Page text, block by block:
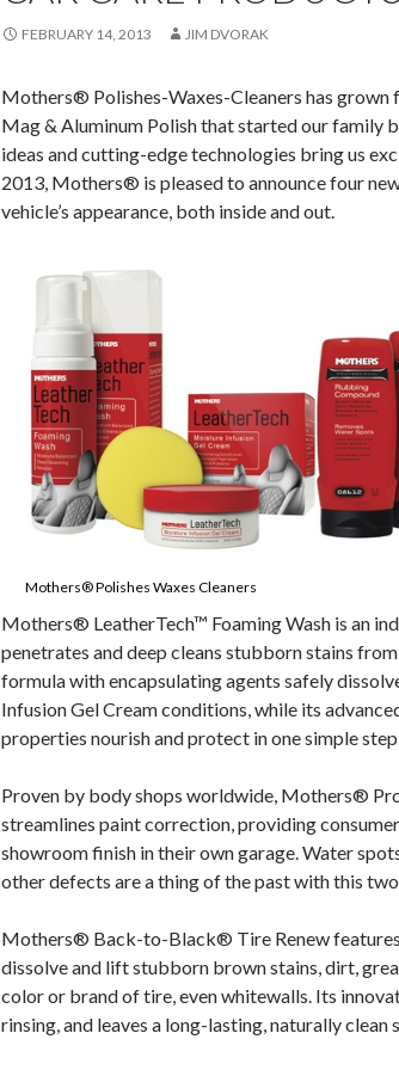
FEBRUARY 14, 2013 JIM DVORAK
Mothers® Polishes-Waxes-Cleaners has
Mag & Aluminum Polish that started our family
ideas and cutting-edge technologies bring us
2013, Mothers® is pleased to announce four
vehicle’s appearance, both inside and out.
Mothers® Polishes Waxes Cleaners
Mothers® LeatherTech™ Foaming Wash is an
penetrates and deep cleans stubborn stains
formula with encapsulating agents safely
Infusion Gel Cream conditions, while its
properties nourish and protect in one simple
Proven by body shops worldwide, Mothers®
streamlines paint correction, providing
showroom finish in their own garage. Water
other defects are a thing of the past with this
Mothers® Back-to-Black® Tire Renew features
dissolve and lift stubborn brown stains, dirt,
color or brand of tire, even whitewalls. Its
rinsing, and leaves a long-lasting, naturally clean